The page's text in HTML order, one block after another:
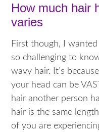
How much hair
varies
First though, I
so challenging to
wavy hair. It’s
your head can be
hair another person
hair is the same
of you are